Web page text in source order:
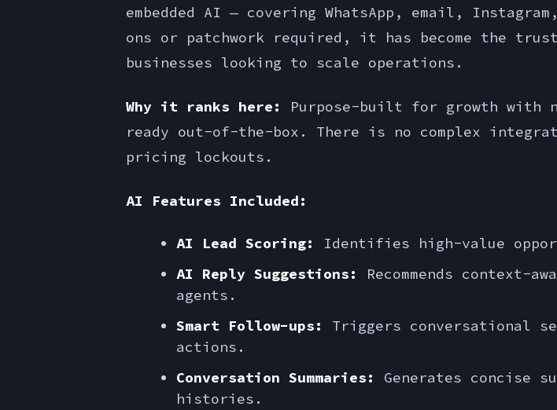
embedded AI — covering WhatsApp, email,
ons or patchwork required, it has become the
businesses looking to scale operations.
Why it ranks here:
Purpose-built for growth with
ready out-of-the-box. There is no complex
pricing lockouts.
AI Features Included:
AI Lead Scoring:
Identifies high-value
AI Reply Suggestions:
Recommends context-
agents.
Smart Follow-ups:
Triggers conversational
actions.
Conversation Summaries:
Generates concise
histories.